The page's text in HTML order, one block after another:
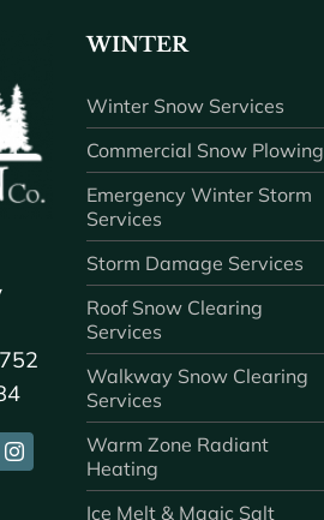
WINTER
Winter Snow Services
Commercial Snow Plowing
Emergency Winter Storm
Services
Storm Damage Services
Roof Snow Clearing
Services
Walkway Snow Clearing
Services
Warm Zone Radiant
Heating
Ice Melt & Magic Salt